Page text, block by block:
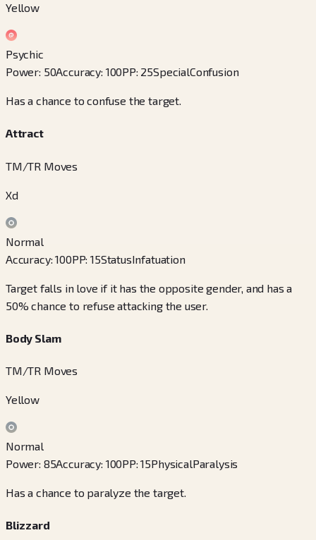
Yellow
Psychic
Power: 50Accuracy: 100PP: 25SpecialConfusion
Has a chance to confuse the target.
Attract
TM/TR Moves
Xd
Normal
Accuracy:100PP:15StatusInfatuation
Target falls in love if it has the opposite gender, and has a
50% chance to refuse attacking the user.
Body Slam
TM/TR Moves
Yellow
Normal
Power: 85Accuracy: 100PP:15PhysicalParalysis
Has a chance to paralyze the target.
Blizzard